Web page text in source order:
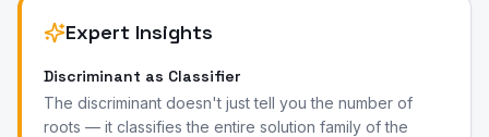
Expert Insights
Discriminant as Classifier
The discriminant doesn't just tell you the number of
roots — it classifies the entire solution family of the